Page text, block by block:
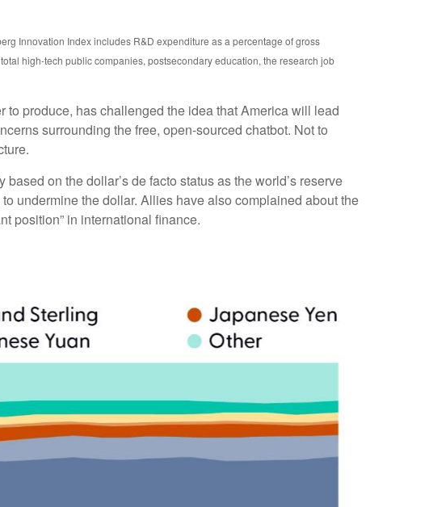
Innovation Index includes R&D expenditure as a percentage of gross
high-tech public companies, postsecondary education, the research job
to produce, has challenged the idea that America will lead
surrounding the free, open-sourced chatbot. Not to
on the dollar’s de facto status as the world’s reserve
undermine the dollar. Allies have also complained about the
position” in international finance.